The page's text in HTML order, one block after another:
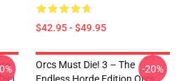
$42.95 - $49.95
Orcs Must Die! 3 – The
-20%